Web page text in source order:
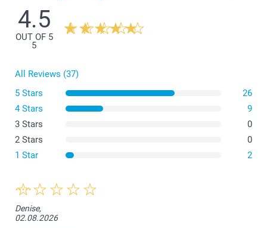
4.5
OUT OF 5
5
All Reviews (37)
5 Stars
26
4 Stars
9
3 Stars
0
2 Stars
0
1 Star
2
Denise,
02.08.2026